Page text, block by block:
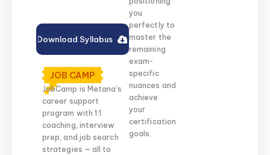
Download Syllabus
JOB CAMP
JobCamp is Metana’s
career support
program with 1:1
coaching, interview
prep, and job search
strategies — all to
you
perfectly to
master the
remaining
exam-
specific
nuances and
achieve
your
certification
goals.